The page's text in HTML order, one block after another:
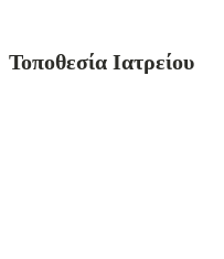
Τοποθεσία Ιατρείου